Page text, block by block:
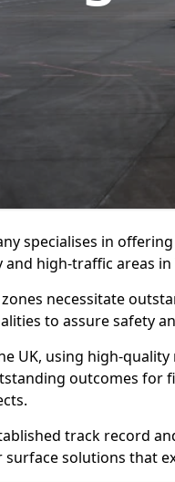
specialises in
and high-traffic areas in
necessitate
to assure safety
UK, using high-
outcomes for
track record
solutions that